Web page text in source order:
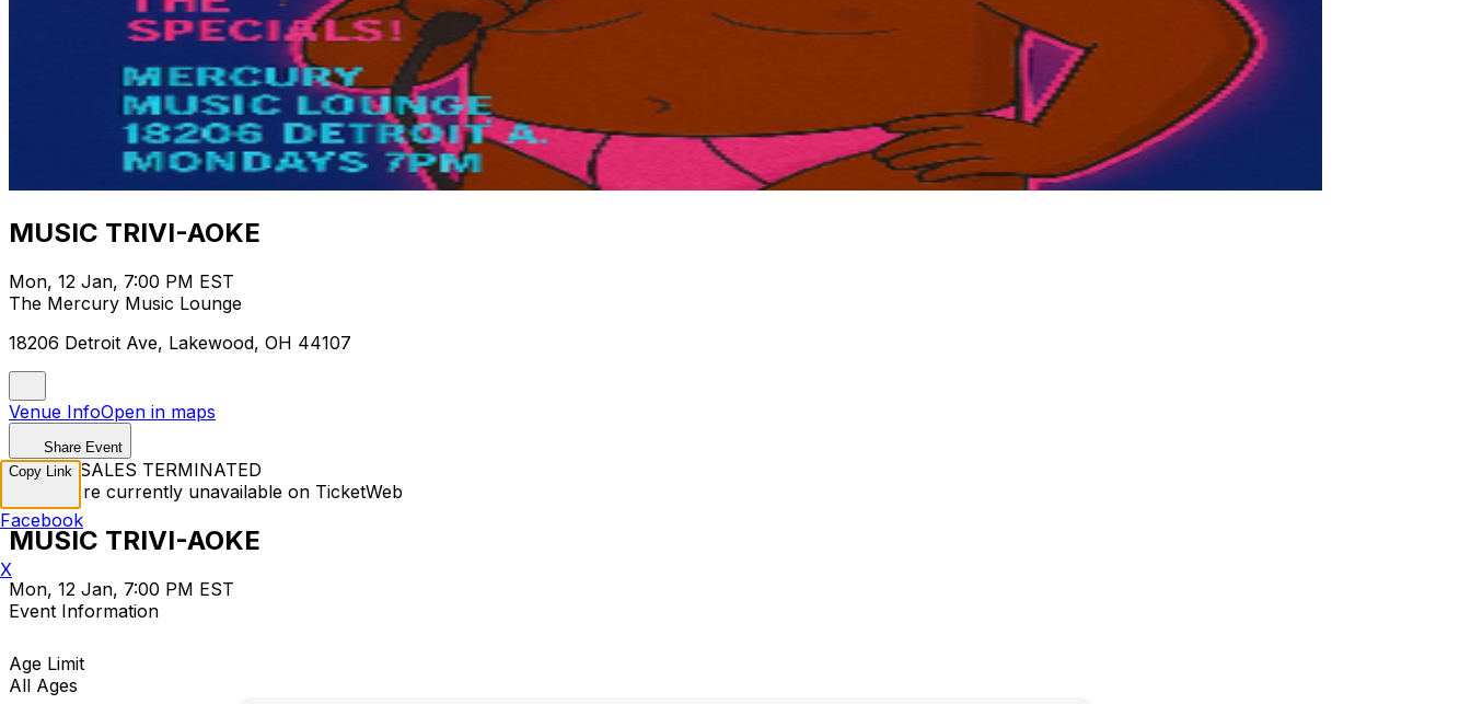
MUSIC TRIVI-AOKE
Mon, 12 Jan, 7:00 PM EST
The Mercury Music Lounge
18206 Detroit Ave, Lakewood, OH 44107
Venue InfoOpen in maps
Share Event
TICKET SALES TERMINATED
Tickets are currently unavailable on TicketWeb
MUSIC TRIVI-AOKE
Mon, 12 Jan, 7:00 PM EST
Event Information
Age Limit
All Ages
Copy Link
Facebook
X